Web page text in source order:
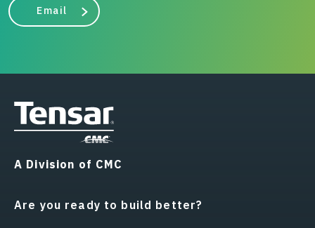
Email
A Division of CMC
Are you ready to build better?